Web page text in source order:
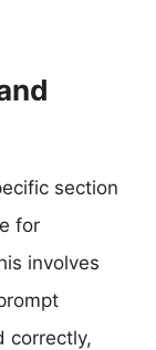
section
for
involves
correctly,